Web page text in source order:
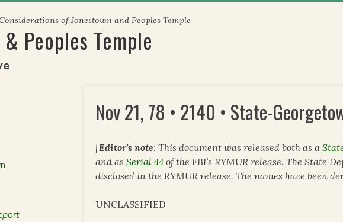
of Jonestown and Peoples Temple
Peoples Temple
Nov 21, 78 • 2140 • State-
[Editor’s note: This document was released both as a
and asSerial 44 of the FBI’s RYMUR release. The State
disclosed in the RYMUR release. The names have been
UNCLASSIFIED